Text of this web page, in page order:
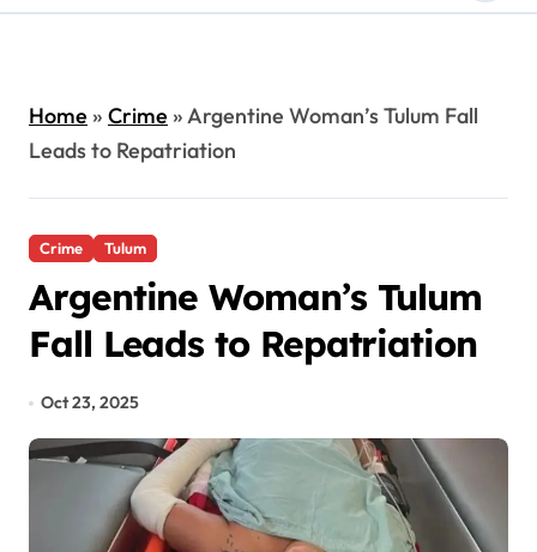
Home» Crime»Argentine Woman’s Tulum Fall
Leads to Repatriation
Crime Tulum
Argentine Woman’s Tulum
Fall Leads to Repatriation
Oct 23, 2025